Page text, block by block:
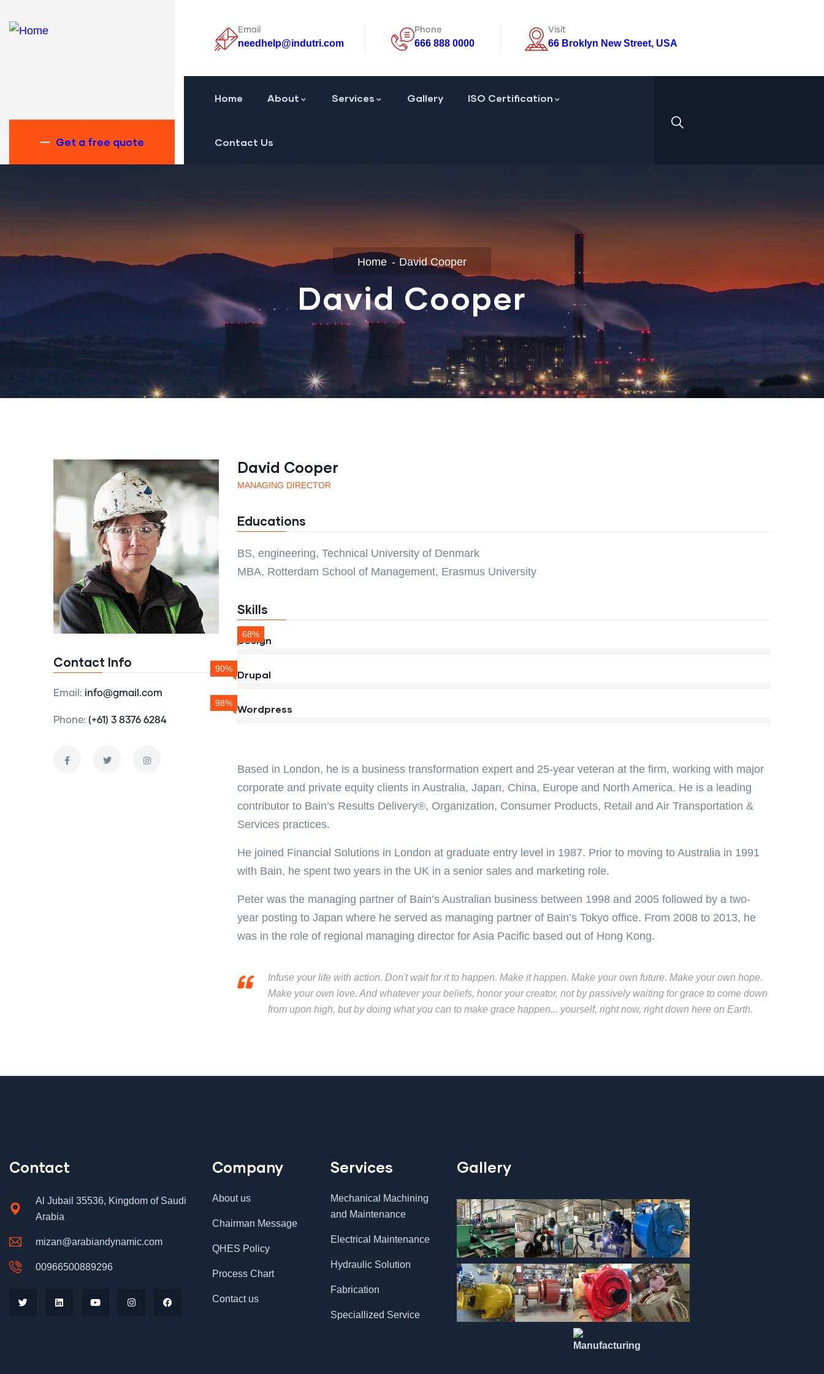
Email
needhelp@indutri.com
Phone
666 888 0000
Visit
66 Broklyn New Street, USA
Get a free quote
Home About Services Gallery ISO Certification
Contact Us
Home David Cooper
David Cooper
Contact Info
Email: info@gmail.com
Phone: (+61) 3 8376 6284
David Cooper
MANAGING DIRECTOR
Educations
BS, engineering, Technical University of Denmark
MBA, Rotterdam School of Management, Erasmus University
Skills
Design
68%
Drupal
90%
Wordpress
98%
Based in London, he is a business transformation expert and 25-year veteran at the firm, working with major
corporate and private equity clients in Australia, Japan, China, Europe and North America. He is a leading
contributor to Bain’s Results Delivery®, Organization, Consumer Products, Retail and Air Transportation &
Services practices.
He joined Financial Solutions in London at graduate entry level in 1987. Prior to moving to Australia in 1991
with Bain, he spent two years in the UK in a senior sales and marketing role.
Peter was the managing partner of Bain’s Australian business between 1998 and 2005 followed by a two-
year posting to Japan where he served as managing partner of Bain’s Tokyo office. From 2008 to 2013, he
was in the role of regional managing director for Asia Pacific based out of Hong Kong.
Infuse your life with action. Don't wait for it to happen. Make it happen. Make your own future. Make your own hope.
Make your own love. And whatever your beliefs, honor your creator, not by passively waiting for grace to come down
from upon high, but by doing what you can to make grace happen... yourself, right now, right down here on Earth.
Contact
Al Jubail 35536, Kingdom of Saudi
Arabia
mizan@arabiandynamic.com
00966500889296
Company
About us
Chairman Message
QHES Policy
Process Chart
Contact us
Services
Mechanical Machining
and Maintenance
Electrical Maintenance
Hydraulic Solution
Fabrication
Speciallized Service
Gallery